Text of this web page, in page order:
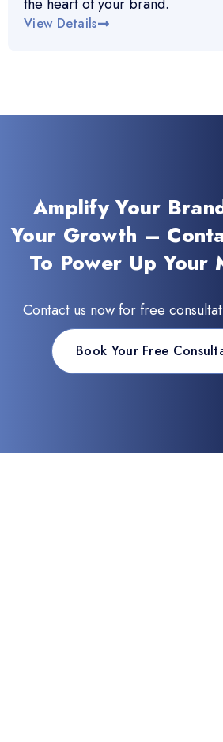
the heart of your brand.
View Details
Amplify Your
Your Growth –
To Power Up Your
Contact us now for free
Book Your Free